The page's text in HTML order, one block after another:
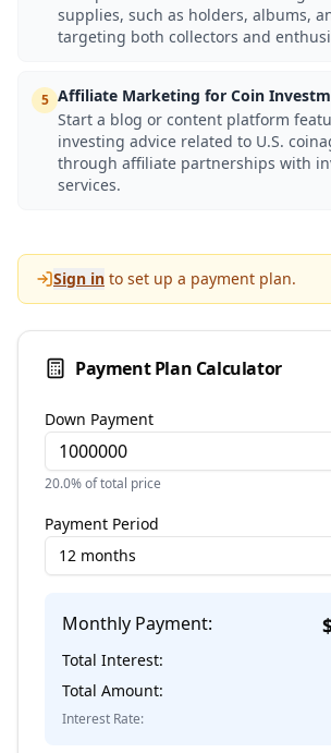
supplies, such as holders, albums,
targeting both collectors and
5 Affiliate Marketing for Coin
Start a blog or content platform
investing advice related to U.S.
through affiliate partnerships with
services.
Sign in to set up a payment plan.
Payment Plan Calculator
Down Payment
20.0% of total price
Payment Period
12 months
Monthly Payment:
Total Interest:
Total Amount:
Interest Rate: